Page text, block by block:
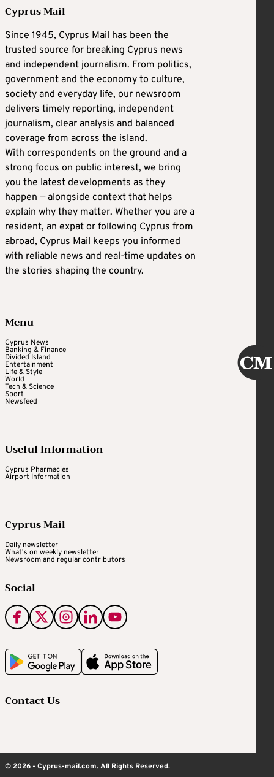
Cyprus Mail
Since 1945, Cyprus Mail has been the
trusted source for breaking Cyprus news
and independent journalism. From politics,
government and the economy to culture,
society and everyday life, our newsroom
delivers timely reporting, independent
journalism, clear analysis and balanced
coverage from across the island.
With correspondents on the ground and a
strong focus on public interest, we bring
you the latest developments as they
happen — alongside context that helps
explain why they matter. Whether you are a
resident, an expat or following Cyprus from
abroad, Cyprus Mail keeps you informed
with reliable news and real-time updates on
the stories shaping the country.
Menu
Cyprus News
Banking & Finance
Divided Island
Entertainment
Life & Style
World
Tech & Science
Sport
Newsfeed
Useful Information
Cyprus Pharmacies
Airport Information
Cyprus Mail
Daily newsletter
What's on weekly newsletter
Newsroom and regular contributors
Social
Contact Us
© 2026 - Cyprus-mail.com. All Rights Reserved.